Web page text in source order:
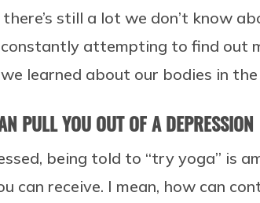
still a lot we don’t know
attempting to find out
learned about our bodies in
PULL YOU OUT OF A DEPRESSION
being told to “try yoga” is
can receive. I mean, how can